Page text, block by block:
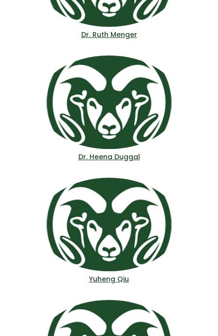
Dr. Ruth Menger
Dr. Heena Duggal
Yuheng Qiu